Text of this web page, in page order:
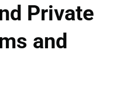
Private
and